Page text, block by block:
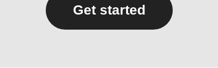
Get started